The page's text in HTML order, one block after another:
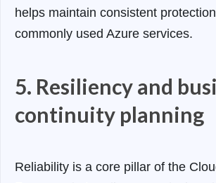
helps maintain consistent
commonly used Azure services.
5. Resiliency and
continuity planning
Reliability is a core pillar of the